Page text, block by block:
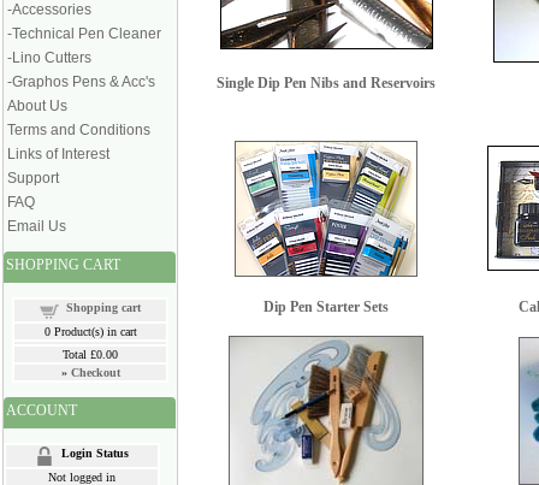
-Accessories
-Technical Pen Cleaner
-Lino Cutters
-Graphos Pens & Acc's
About Us
Terms and Conditions
Links of Interest
Support
FAQ
Email Us
SHOPPING CART
Shopping cart
0Product(s) in cart
Total £0.00
» Checkout
ACCOUNT
Login Status
Not logged in
Single Dip Pen Nibs and Reservoirs
Dip Pen Starter Sets